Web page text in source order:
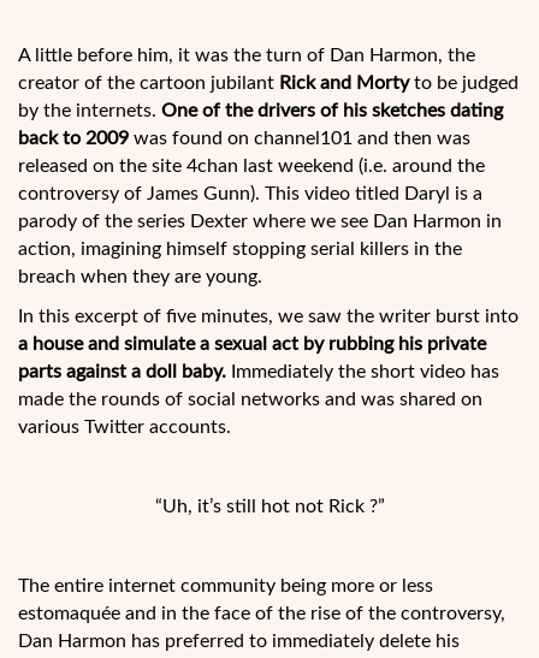
A little before him, it was the turn of Dan Harmon, the
creator of the cartoon jubilant Rick and Mortyto be judged
by the internets. One of the drivers of his sketches dating
back to 2009 was found on channel101 and then was
released on the site 4chan last weekend (i.e. around the
controversy of James Gunn). This video titled Daryl is a
parody of the series Dexter where we see Dan Harmon in
action, imagining himself stopping serial killers in the
breach when they are young.
In this excerpt of five minutes, we saw the writer burst into
a house and simulate a sexual act by rubbing his private
parts against a doll baby. Immediately the short video has
made the rounds of social networks and was shared on
various Twitter accounts.
“Uh, it’s still hot not Rick ?”
The entire internet community being more or less
estomaquée and in the face of the rise of the controversy,
Dan Harmon has preferred to immediately delete his